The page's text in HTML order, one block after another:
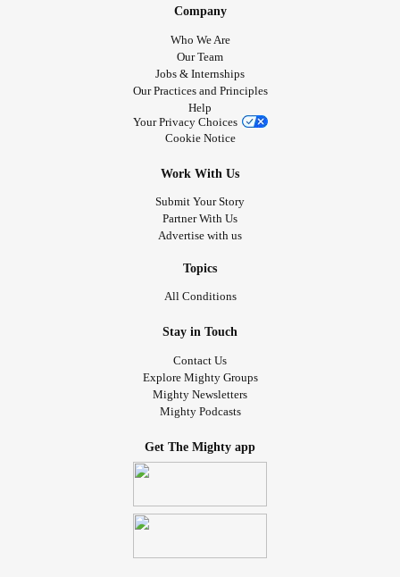
Back to earth, back to the silence
#Quiet #calm #peaceful
Company
Who We Are
Our Team
Jobs & Internships
Our Practices and Principles
Help
Your Privacy Choices
Cookie Notice
Work With Us
Submit Your Story
Partner With Us
Advertise with us
Topics
All Conditions
Stay in Touch
Contact Us
Explore Mighty Groups
Mighty Newsletters
Mighty Podcasts
Get The Mighty app